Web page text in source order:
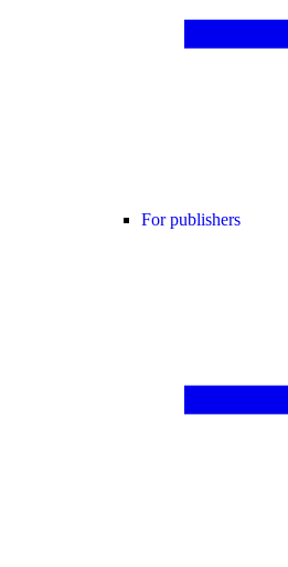
For publishers